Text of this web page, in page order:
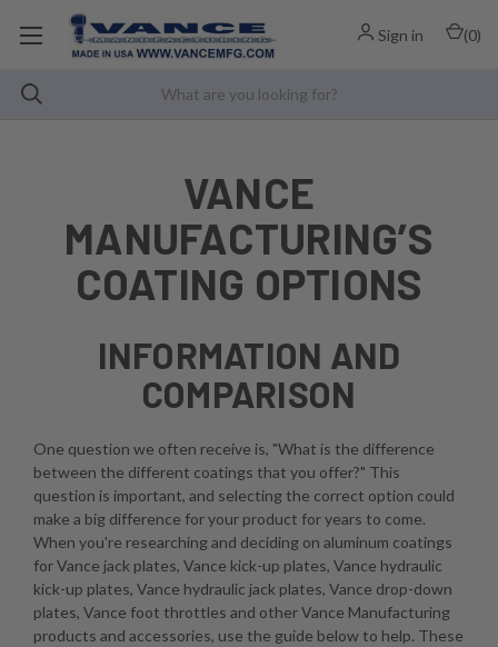
Sign in (0)
VANCE
MANUFACTURING’S
COATING OPTIONS
INFORMATION AND
COMPARISON
One question we often receive is, "What is the difference
between the different coatings that you offer?" This
question is important, and selecting the correct option could
make a big difference for your product for years to come.
When you're researching and deciding on aluminum coatings
for Vance jack plates, Vance kick-up plates, Vance hydraulic
kick-up plates, Vance hydraulic jack plates, Vance drop-down
plates, Vance foot throttles and other Vance Manufacturing
products and accessories, use the guide below to help. These